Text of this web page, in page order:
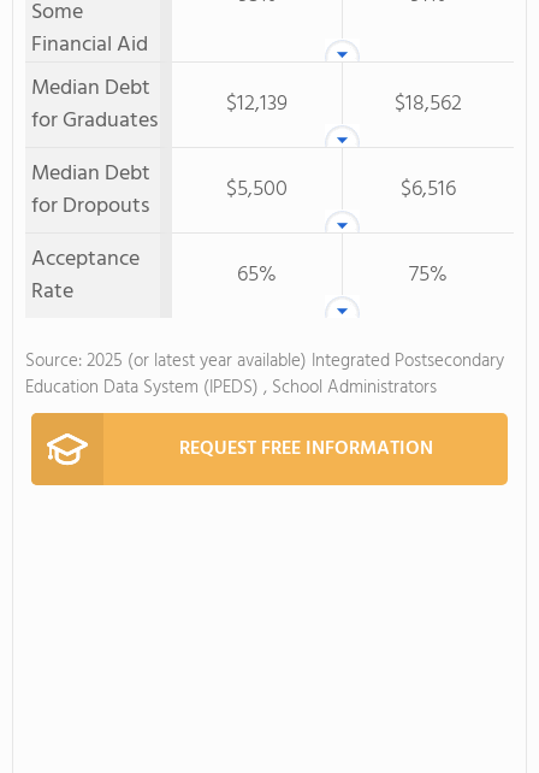
Some
Financial Aid
Median Debt
for Graduates
$12,139
$18,562
Median Debt
for Dropouts
$5,500
$6,516
Acceptance
Rate
65% 75%
Source: 2025 (or latest year available) Integrated Postsecondary
Education Data System (IPEDS) , School Administrators
REQUEST FREE INFORMATION